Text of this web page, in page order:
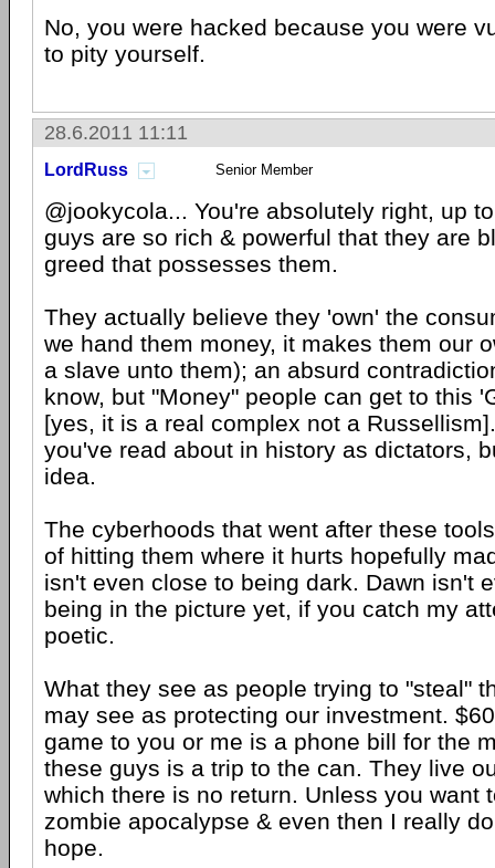
No, you were hacked because you were
to pity yourself.
28.6.2011 11:11
LordRuss Senior Member
@jookycola... You're absolutely right, up
guys are so rich & powerful that they are
greed that possesses them.
They actually believe they 'own' the
we hand them money, it makes them our
a slave unto them); an absurd
know, but "Money" people can get to this
[yes, it is a real complex not a
you've read about in history as dictators,
idea.
The cyberhoods that went after these
of hitting them where it hurts hopefully
isn't even close to being dark. Dawn isn't
being in the picture yet, if you catch my
poetic.
What they see as people trying to "steal"
may see as protecting our investment.
game to you or me is a phone bill for the
these guys is a trip to the can. They live
which there is no return. Unless you want
zombie apocalypse & even then I really
hope.